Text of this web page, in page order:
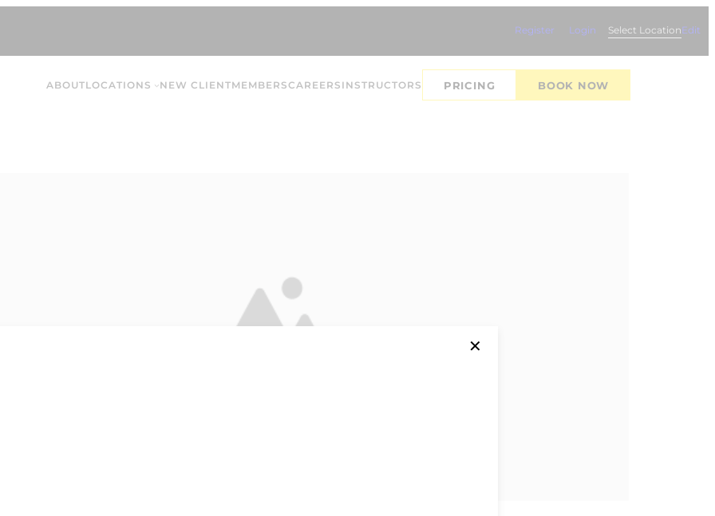
Register Login Select LocationEdit
ABOUTLOCATIONS NEW CLIENTMEMBERSCAREERS INSTRUCTORS PRICING BOOK NOW
✕